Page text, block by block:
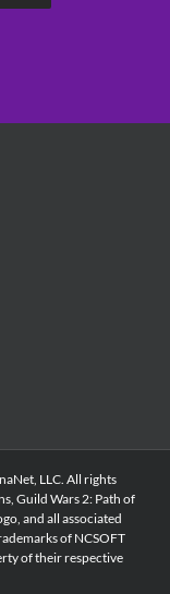
LLC. All rights
Guild Wars 2: Path of
and all associated
of NCSOFT
of their respective